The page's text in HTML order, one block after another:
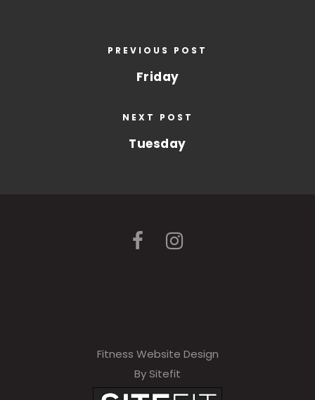
PREVIOUS POST
Friday
NEXT POST
Tuesday
Fitness Website Design
By Sitefit